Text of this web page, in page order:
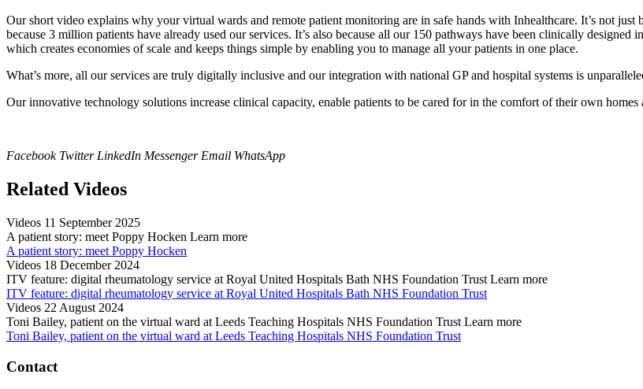
Our short video explains why your virtual wards and remote patient monitoring are in safe hands with Inhealthcare. It’s not
because 3 million patients have already used our services. It’s also because all our 150 pathways have been clinically
which creates economies of scale and keeps things simple by enabling you to manage all your patients in one place.
What’s more, all our services are truly digitally inclusive and our integration with national GP and hospital systems is
Our innovative technology solutions increase clinical capacity, enable patients to be cared for in the comfort of their own
Facebook Twitter LinkedIn Messenger Email WhatsApp
Related Videos
Videos 11 September 2025
A patient story: meet Poppy Hocken Learn more
A patient story: meet Poppy Hocken
Videos 18 December 2024
ITV feature: digital rheumatology service at Royal United Hospitals Bath NHS Foundation Trust Learn more
ITV feature: digital rheumatology service at Royal United Hospitals Bath NHS Foundation Trust
Videos 22 August 2024
Toni Bailey, patient on the virtual ward at Leeds Teaching Hospitals NHS Foundation Trust Learn more
Toni Bailey, patient on the virtual ward at Leeds Teaching Hospitals NHS Foundation Trust
Contact